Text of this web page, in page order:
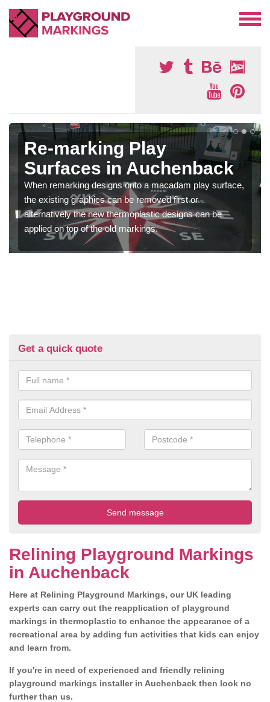
Re-marking Play
Surfaces in Auchenback
When remarking designs onto a macadam play surface,
the existing graphics can be removed first or
alternatively the new thermoplastic designs can be
applied on top of the old markings.
Get a quick quote
Relining Playground Markings
in Auchenback
Here at Relining Playground Markings, our UK leading
experts can carry out the reapplication of playground
markings in thermoplastic to enhance the appearance of a
recreational area by adding fun activities that kids can enjoy
and learn from.
If you're in need of experienced and friendly relining
playground markings installer in Auchenback then look no
further than us.